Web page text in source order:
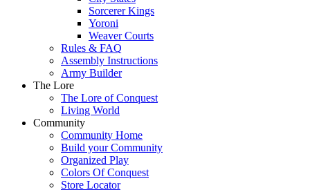
Sorcerer Kings
Yoroni
Weaver Courts
Rules & FAQ
Assembly Instructions
Army Builder
The Lore
The Lore of Conquest
Living World
Community
Community Home
Build your Community
Organized Play
Colors Of Conquest
Store Locator